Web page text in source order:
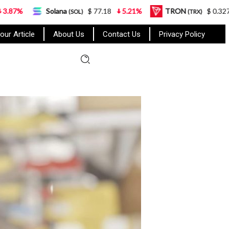
Article About Us Contact Us Privacy Policy
(SOL) $ 77.18 5.21% TRON(TRX) $ 0.327570 0.95%